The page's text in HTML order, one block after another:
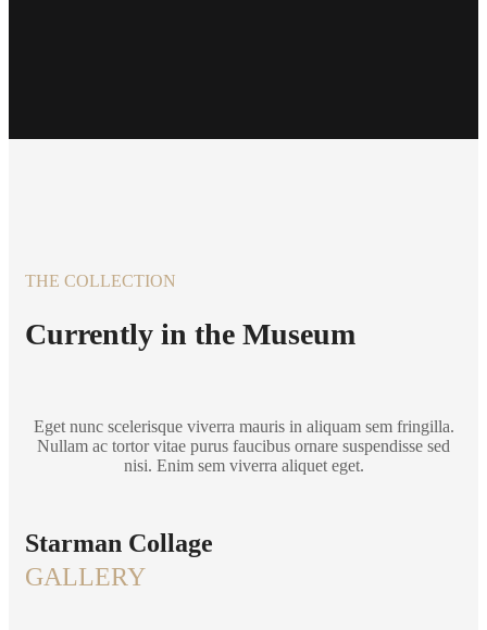
THE COLLECTION
Currently in the Museum
Eget nunc scelerisque viverra mauris in aliquam sem fringilla.
Nullam ac tortor vitae purus faucibus ornare suspendisse sed
nisi. Enim sem viverra aliquet eget.
Starman Collage
GALLERY